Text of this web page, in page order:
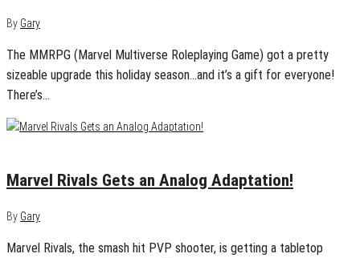
By Gary
The MMRPG (Marvel Multiverse Roleplaying Game) got a pretty
sizeable upgrade this holiday season…and it’s a gift for everyone!
There’s…
Marvel Rivals Gets an Analog Adaptation!
By Gary
Marvel Rivals, the smash hit PVP shooter, is getting a tabletop